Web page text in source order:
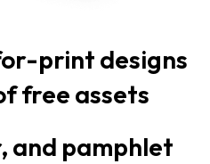
print designs
free assets
and pamphlet